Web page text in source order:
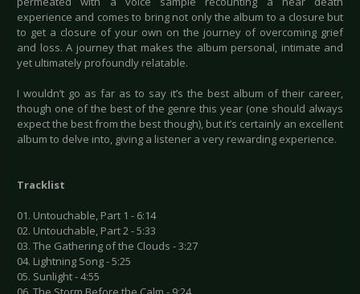
experience and comes to bring not only the album to a closure but
to get a closure of your own on the journey of overcoming grief
and loss. A journey that makes the album personal, intimate and
yet ultimately profoundly relatable.
I wouldn’t go as far as to say it’s the best album of their career,
though one of the best of the genre this year (one should always
expect the best from the best though), but it’s certainly an excellent
album to delve into, giving a listener a very rewarding experience.
Tracklist
01. Untouchable, Part 1 - 6:14
02. Untouchable, Part 2 - 5:33
03. The Gathering of the Clouds - 3:27
04. Lightning Song - 5:25
05. Sunlight - 4:55